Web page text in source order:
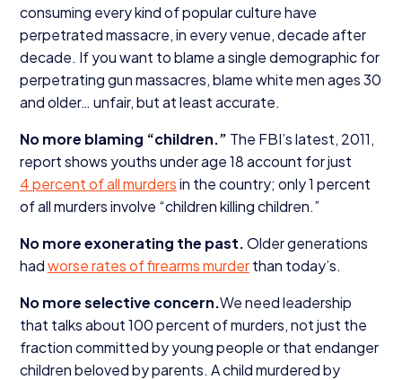
consuming every kind of popular culture have
perpetrated massacre, in every venue, decade after
decade. If you want to blame a single demographic for
perpetrating gun massacres, blame white men ages30
and older… unfair, but at least accurate.
No more blaming “children.” The FBI’s latest, 2011,
report shows youths under age18account for just
4percent of all murdersin the country; only1 percent
of all murders involve “children killing children.”
No more exonerating the past.Older generations
hadworse rates of firearms murderthan today’s.
No more selective concern.We need leadership
that talks about100percent of murders, not just the
fraction committed by young people or that endanger
children beloved by parents. A child murdered by